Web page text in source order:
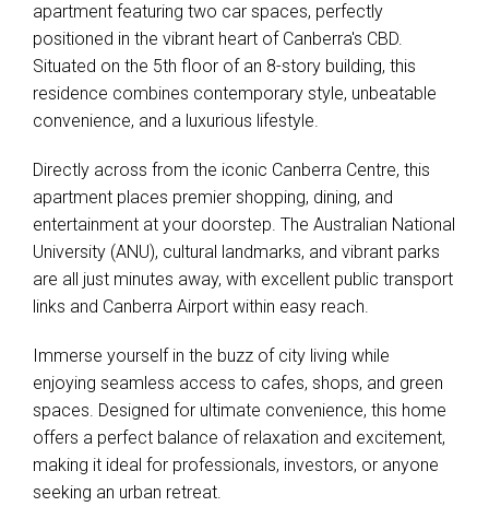
apartment featuring two car spaces, perfectly
positioned in the vibrant heart of Canberra's CBD.
Situated on the 5th floor of an 8-story building, this
residence combines contemporary style, unbeatable
convenience, and a luxurious lifestyle.
Directly across from the iconic Canberra Centre, this
apartment places premier shopping, dining, and
entertainment at your doorstep. The Australian National
University (ANU), cultural landmarks, and vibrant parks
are all just minutes away, with excellent public transport
links and Canberra Airport within easy reach.
Immerse yourself in the buzz of city living while
enjoying seamless access to cafes, shops, and green
spaces. Designed for ultimate convenience, this home
offers a perfect balance of relaxation and excitement,
making it ideal for professionals, investors, or anyone
seeking an urban retreat.